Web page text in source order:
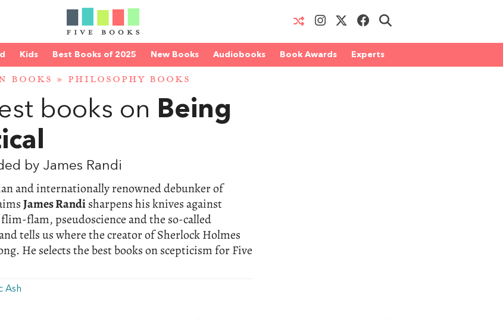
Kids Best Books of 2025 New Books Audiobooks Book Awards Experts
BOOKS » PHILOSOPHY BOOKS
books on Being
by James Randi
and internationally renowned debunker of
James Randisharpens his knives against
flam, pseudoscience and the so-called
tells us where the creator of Sherlock Holmes
He selects the best books on scepticism for Five
Ash